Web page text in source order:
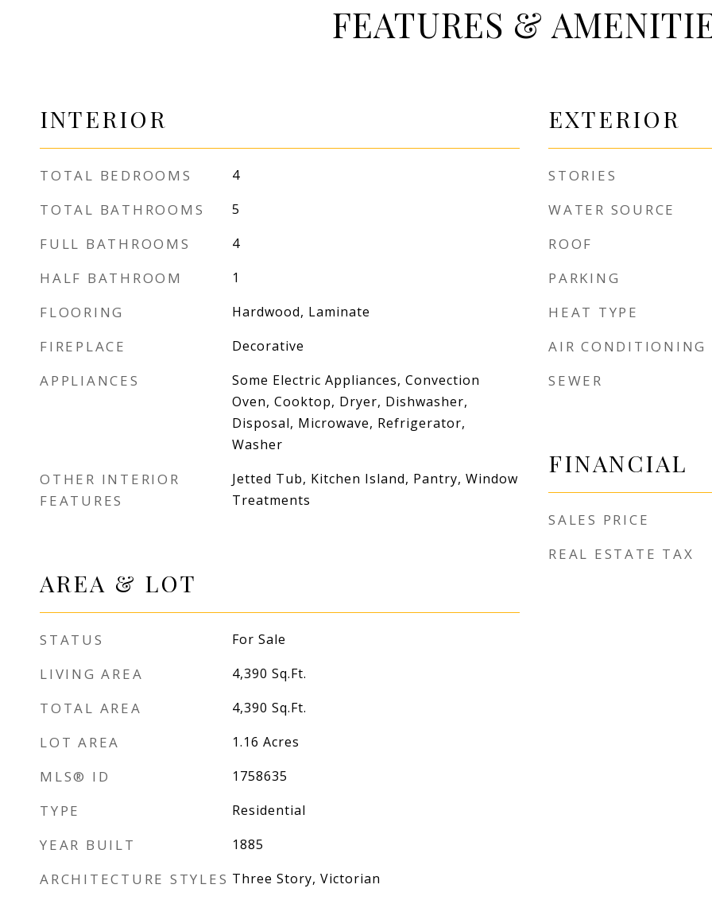
FEATURES &
INTERIOR
TOTAL BEDROOMS 4
TOTAL BATHROOMS 5
FULL BATHROOMS 4
HALF BATHROOM 1
FLOORING Hardwood, Laminate
FIREPLACE Decorative
APPLIANCES
Some Electric Appliances, Convection
Oven, Cooktop, Dryer, Dishwasher,
Disposal, Microwave, Refrigerator,
Washer
OTHER INTERIOR
FEATURES
Jetted Tub, Kitchen Island, Pantry, Window
Treatments
AREA & LOT
STATUS For Sale
LIVING AREA 4,390 Sq.Ft.
TOTAL AREA 4,390 Sq.Ft.
LOT AREA 1.16 Acres
MLS® ID 1758635
TYPE Residential
YEAR BUILT 1885
ARCHITECTURE STYLES Three Story, Victorian
EXTERIOR
STORIES
WATER SOURCE
ROOF
PARKING
HEAT TYPE
AIR CONDITIONING
SEWER
FINANCIAL
SALES PRICE
REAL ESTATE TAX